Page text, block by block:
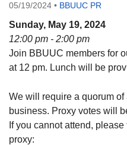
Drop-in Journey Circle
08/09/2026 at 12:00 pm -
Beacon Youth Group
08/12/2026 at 7:30 pm - 9:00
Grounds CrUU Gardening
08/15/2026 at 8:00 am -
Potluck Game Night
08/15/2026 at 5:30 pm -
05/19/2024 • BBUUC PR
Sunday, May 19, 2024
12:00 pm - 2:00 pm
Join BBUUC members for
at 12 pm. Lunch will be
We will require a quorum
business. Proxy votes will
If you cannot attend,
proxy: